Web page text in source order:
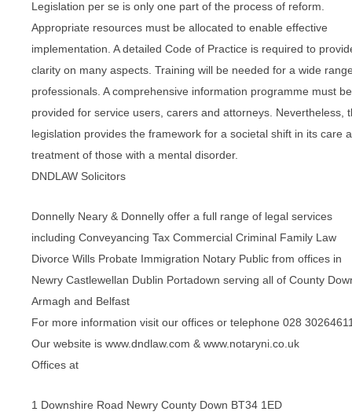
Legislation per se is only one part of the process of reform.
Appropriate resources must be allocated to enable effective
implementation. A detailed Code of Practice is required to
clarity on many aspects. Training will be needed for a wide
professionals. A comprehensive information programme must be
provided for service users, carers and attorneys. Nevertheless,
legislation provides the framework for a societal shift in its care
treatment of those with a mental disorder.
DNDLAW Solicitors
Donnelly Neary & Donnelly offer a full range of legal services
including Conveyancing Tax Commercial Criminal Family Law
Divorce Wills Probate Immigration Notary Public from offices in
Newry Castlewellan Dublin Portadown serving all of County
Armagh and Belfast
For more information visit our offices or telephone 028
Our website is www.dndlaw.com & www.notaryni.co.uk
Offices at
1 Downshire Road Newry County Down BT34 1ED